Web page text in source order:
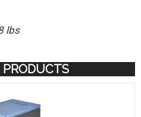
lbs
PRODUCTS